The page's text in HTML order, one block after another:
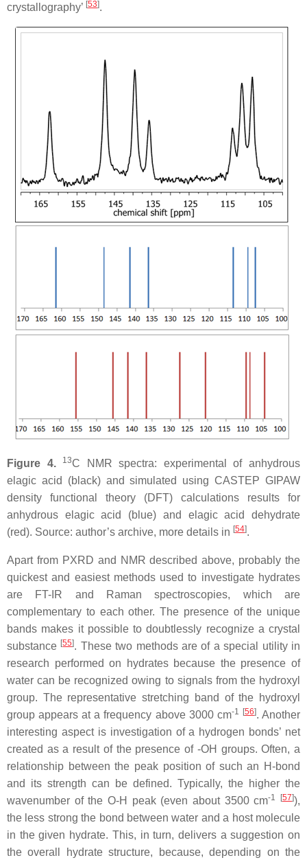
crystallography’ [53].
Figure 4. 13C NMR spectra: experimental of anhydrous
elagic acid (black) and simulated using CASTEP GIPAW
density functional theory (DFT) calculations results for
anhydrous elagic acid (blue) and elagic acid dehydrate
(red). Source: author’s archive, more details in [54].
Apart from PXRD and NMR described above, probably the
quickest and easiest methods used to investigate hydrates
are FT-IR and Raman spectroscopies, which are
complementary to each other. The presence of the unique
bands makes it possible to doubtlessly recognize a crystal
substance [55]. These two methods are of a special utility in
research performed on hydrates because the presence of
water can be recognized owing to signals from the hydroxyl
group. The representative stretching band of the hydroxyl
group appears at a frequency above 3000 cm-1 [56]. Another
interesting aspect is investigation of a hydrogen bonds’ net
created as a result of the presence of -OH groups. Often, a
relationship between the peak position of such an H-bond
and its strength can be defined. Typically, the higher the
wavenumber of the O-H peak (even about 3500 cm-1 [57]),
the less strong the bond between water and a host molecule
in the given hydrate. This, in turn, delivers a suggestion on
the overall hydrate structure, because, depending on the